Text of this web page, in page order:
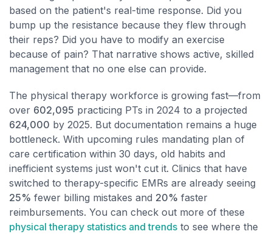
based on the patient's real-time response. Did you
bump up the resistance because they flew through
their reps? Did you have to modify an exercise
because of pain? That narrative shows active, skilled
management that no one else can provide.
The physical therapy workforce is growing fast—from
over 602,095 practicing PTs in 2024 to a projected
624,000 by 2025. But documentation remains a huge
bottleneck. With upcoming rules mandating plan of
care certification within 30 days, old habits and
inefficient systems just won't cut it. Clinics that have
switched to therapy-specific EMRs are already seeing
25% fewer billing mistakes and 20% faster
reimbursements. You can check out more of these
physical therapy statistics and trends to see where the